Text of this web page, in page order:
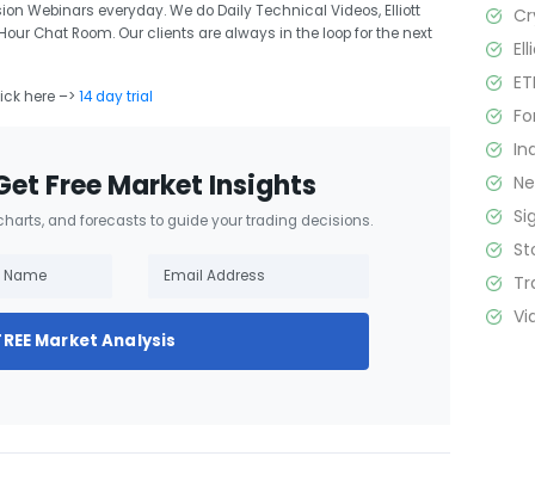
Webinars everyday. We do Daily Technical Videos, Elliott
Chat Room. Our clients are always in the loop for the next
here –> 14 day trial
Free Market Insights
and forecasts to guide your trading decisions.
Market Analysis